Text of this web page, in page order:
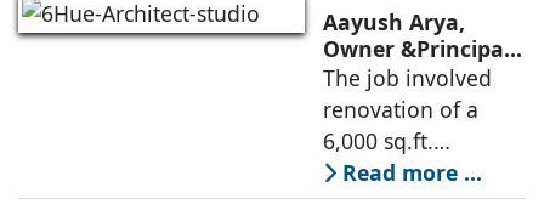
perspective is
deconstructed into
a nature-oriented
scattered
Aayush Arya,
Owner &Principal
Designer, 6Hues
Architecture
Studio,
undertakes
technical
The job involved
renovation of a
6,000 sq.ft.
administrative
block of DPS
Read more ...